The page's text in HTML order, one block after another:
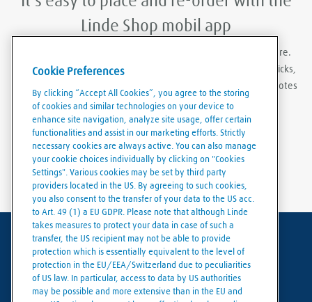
Linde Shop mobil app
With Linde Shop app you can order gases anywhere, anywhere.
Featuring the ability to stay logged in, re-order in just a few clicks,
create order templates, and download invoices and delivery notes
eaily and conveniently.
Terms of use
Data protection
Cookies policy
Cookie Preferences
By clicking “Accept All Cookies”, you agree to the storing
of cookies and similar technologies on your device to
enhance site navigation, analyze site usage, offer certain
functionalities and assist in our marketing efforts. Strictly
necessary cookies are always active. You can also manage
your cookie choices individually by clicking on "Cookies
Settings". Various cookies may be set by third party
providers located in the US. By agreeing to such cookies,
you also consent to the transfer of your data to the US acc.
to Art. 49 (1) a EU GDPR. Please note that although Linde
takes measures to protect your data in case of such a
transfer, the US recipient may not be able to provide
protection which is essentially equivalent to the level of
protection in the EU/EEA/Switzerland due to peculiarities
of US law. In particular, access to data by US authorities
may be possible and more extensive than in the EU and